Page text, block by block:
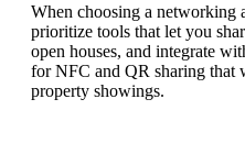
When choosing a networking
prioritize tools that let you
open houses, and integrate
for NFC and QR sharing that
property showings.